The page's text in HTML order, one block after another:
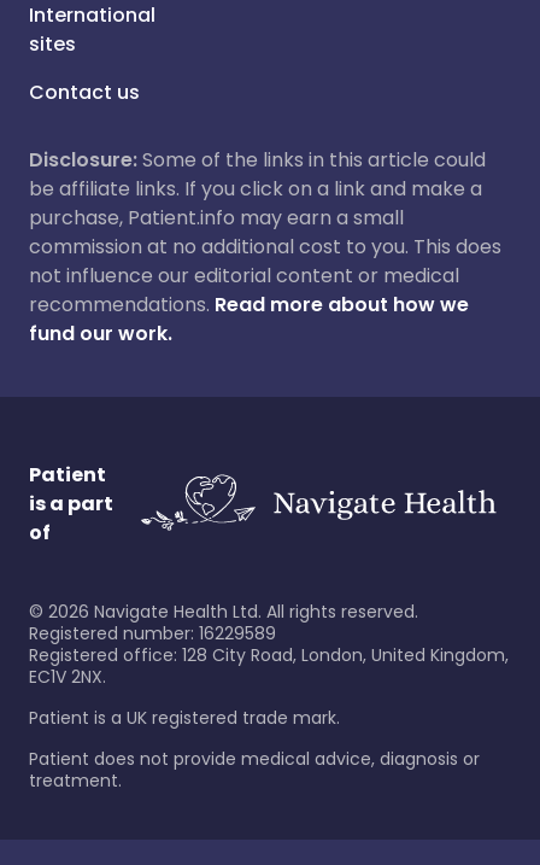
International
sites
Contact us
Disclosure:Some of the links in this article could
be affiliate links. If you click on a link and make a
purchase, Patient.info may earn a small
commission at no additional cost to you. This does
not influence our editorial content or medical
recommendations. Read more about how we
fund our work.
Patient
is a part
of
© 2026 Navigate Health Ltd. All rights reserved.
Registered number: 16229589
Registered office: 128 City Road, London, United Kingdom,
EC1V 2NX.
Patient is a UK registered trade mark.
Patient does not provide medical advice, diagnosis or
treatment.